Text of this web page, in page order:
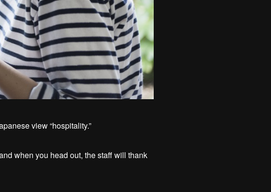
view “hospitality.”
when you head out, the staff will thank